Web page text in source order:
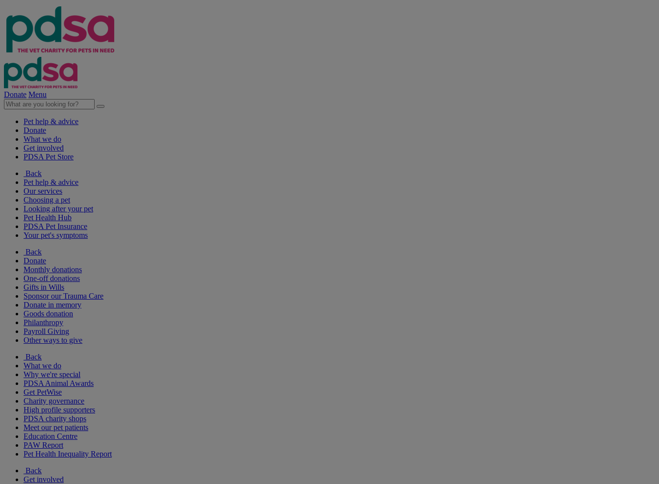
Donate Menu
Pet help & advice
Donate
What we do
Get involved
PDSA Pet Store
Back
Pet help & advice
Our services
Choosing a pet
Looking after your pet
Pet Health Hub
PDSA Pet Insurance
Your pet's symptoms
Back
Donate
Monthly donations
One-off donations
Gifts in Wills
Sponsor our Trauma Care
Donate in memory
Goods donation
Philanthropy
Payroll Giving
Other ways to give
Back
What we do
Why we're special
PDSA Animal Awards
Get PetWise
Charity governance
High profile supporters
PDSA charity shops
Meet our pet patients
Education Centre
PAW Report
Pet Health Inequality Report
Back
Get involved